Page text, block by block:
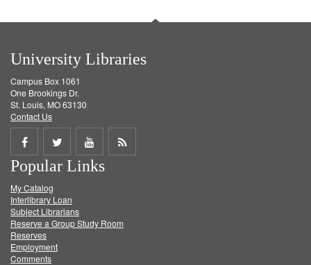
University Libraries
Campus Box 1061
One Brookings Dr.
St. Louis, MO 63130
Contact Us
Share
on
Facebook
Share
on
Twitter
Share
on
Get
Popular Links
My Catalog
Interlibrary Loan
Subject Librarians
Reserve a Group Study Room
Reserves
Employment
Comments